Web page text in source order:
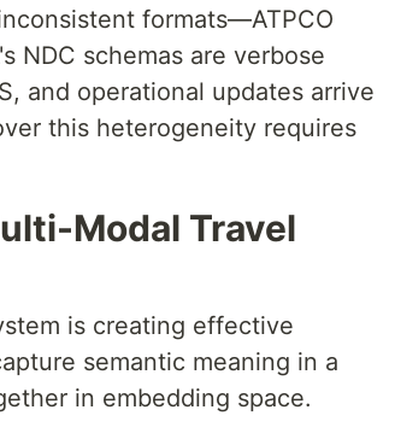
formats—ATPCO
NDC schemas are verbose
and operational updates arrive
this heterogeneity requires
Modal Travel
is creating effective
semantic meaning in a
in embedding space.